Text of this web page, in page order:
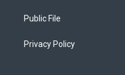
Public File
Privacy Policy